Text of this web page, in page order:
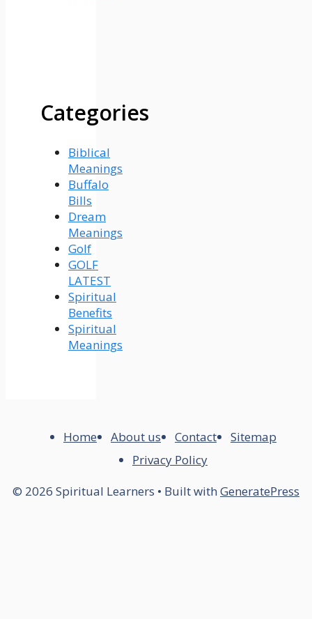
Categories
Biblical
Meanings
Buffalo
Bills
Dream
Meanings
Golf
GOLF
LATEST
Spiritual
Benefits
Spiritual
Meanings
Home About us Contact
Sitemap
Privacy Policy
© 2026 Spiritual Learners • Built with GeneratePress